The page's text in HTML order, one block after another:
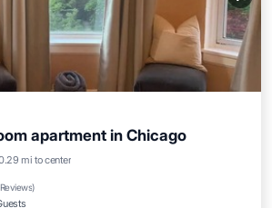
apartment in Chicago
mi to center
)
Air Conditioner